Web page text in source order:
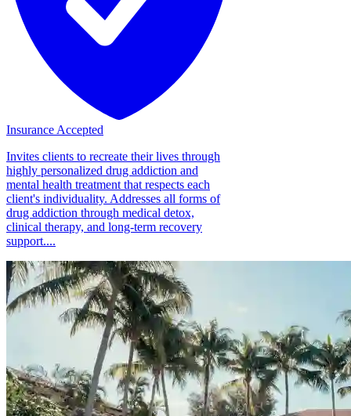
Insurance Accepted
Invites clients to recreate their lives through
highly personalized drug addiction and
mental health treatment that respects each
client's individuality. Addresses all forms of
drug addiction through medical detox,
clinical therapy, and long-term recovery
support....